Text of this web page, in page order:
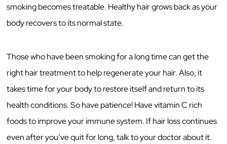
smoking becomes treatable. Healthy hair grows back as your
body recovers to its normal state.
Those who have been smoking for a long time can get the
right hair treatment to help regenerate your hair. Also, it
takes time for your body to restore itself and return to its
health conditions. So have patience! Have vitamin C rich
foods to improve your immune system. If hair loss continues
even after you’ve quit for long, talk to your doctor about it.